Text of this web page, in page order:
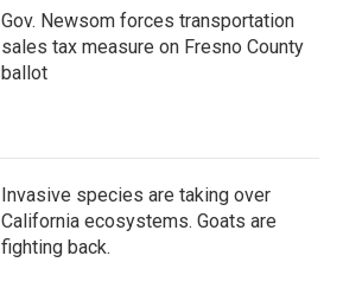
Gov. Newsom forces transportation
sales tax measure on Fresno County
ballot
Invasive species are taking over
California ecosystems. Goats are
fighting back.